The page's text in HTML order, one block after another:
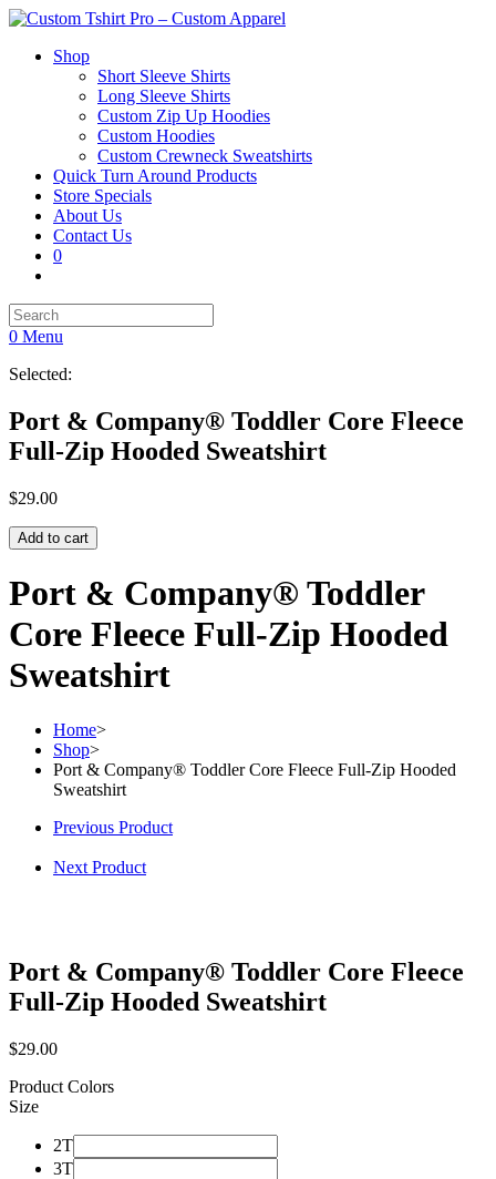
Shop
Short Sleeve Shirts
Long Sleeve Shirts
Custom Zip Up Hoodies
Custom Hoodies
Custom Crewneck Sweatshirts
Quick Turn Around Products
Store Specials
About Us
Contact Us
0
0 Menu
Selected:
Port & Company® Toddler Core Fleece
Full-Zip Hooded Sweatshirt
$29.00
Add to cart
Port & Company® Toddler
Core Fleece Full-Zip Hooded
Sweatshirt
Home>
Shop>
Port & Company® Toddler Core Fleece Full-Zip Hooded
Sweatshirt
Previous Product
Next Product
Port & Company® Toddler Core Fleece
Full-Zip Hooded Sweatshirt
$29.00
Product Colors
Size
2T
3T